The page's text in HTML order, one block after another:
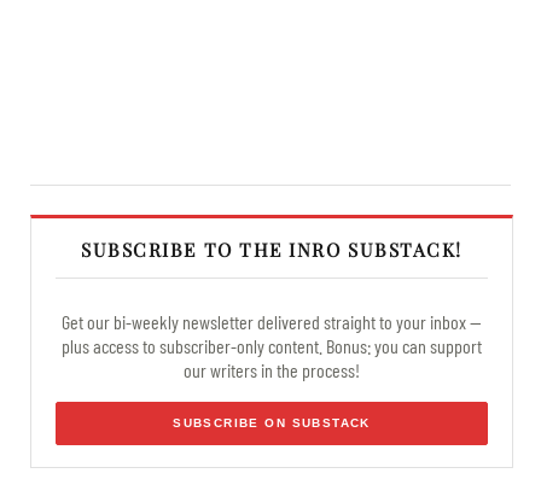
SUBSCRIBE TO THE INRO SUBSTACK!
Get our bi-weekly newsletter delivered straight to your inbox —
plus access to subscriber-only content. Bonus: you can support
our writers in the process!
SUBSCRIBE ON SUBSTACK